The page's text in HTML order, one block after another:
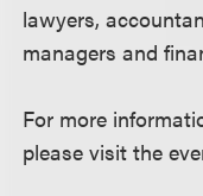
lawyers,
managers and
For more
please visit the